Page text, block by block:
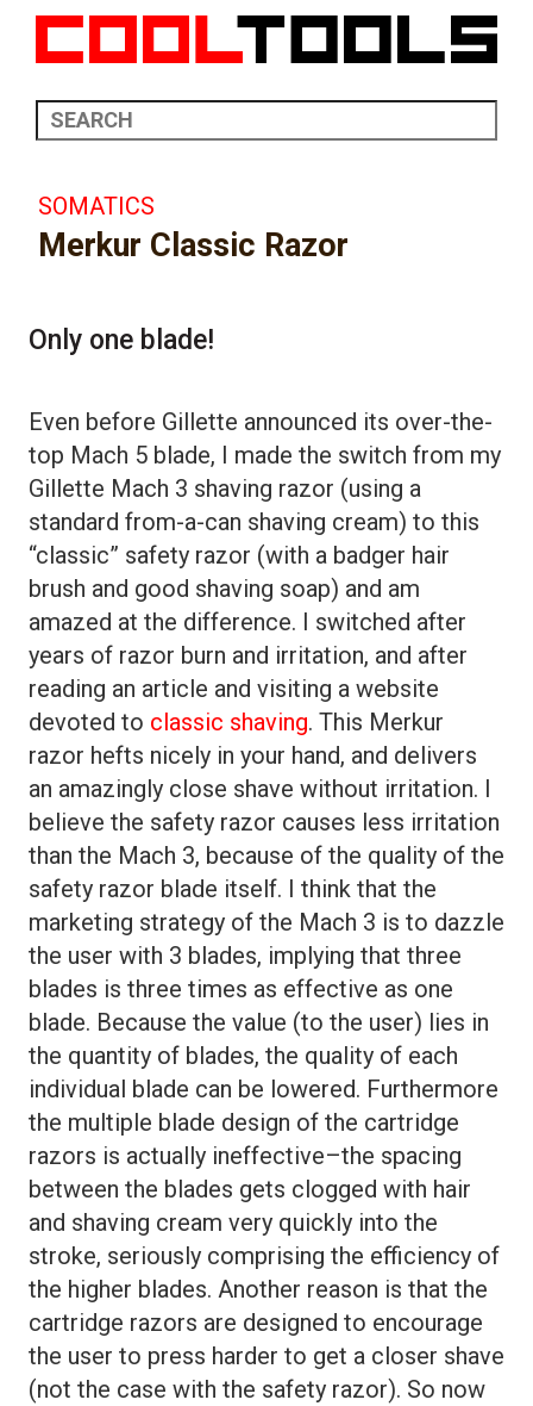
SOMATICS
Merkur Classic Razor
Only one blade!
Even before Gillette announced its over-the-
top Mach 5 blade, I made the switch from my
Gillette Mach 3 shaving razor (using a
standard from-a-can shaving cream) to this
“classic” safety razor (with a badger hair
brush and good shaving soap) and am
amazed at the difference. I switched after
years of razor burn and irritation, and after
reading an article and visiting a website
devoted to classic shaving. This Merkur
razor hefts nicely in your hand, and delivers
an amazingly close shave without irritation. I
believe the safety razor causes less irritation
than the Mach 3, because of the quality of the
safety razor blade itself. I think that the
marketing strategy of the Mach 3 is to dazzle
the user with 3 blades, implying that three
blades is three times as effective as one
blade. Because the value (to the user) lies in
the quantity of blades, the quality of each
individual blade can be lowered. Furthermore
the multiple blade design of the cartridge
razors is actually ineffective–the spacing
between the blades gets clogged with hair
and shaving cream very quickly into the
stroke, seriously comprising the efficiency of
the higher blades. Another reason is that the
cartridge razors are designed to encourage
the user to press harder to get a closer shave
(not the case with the safety razor). So now